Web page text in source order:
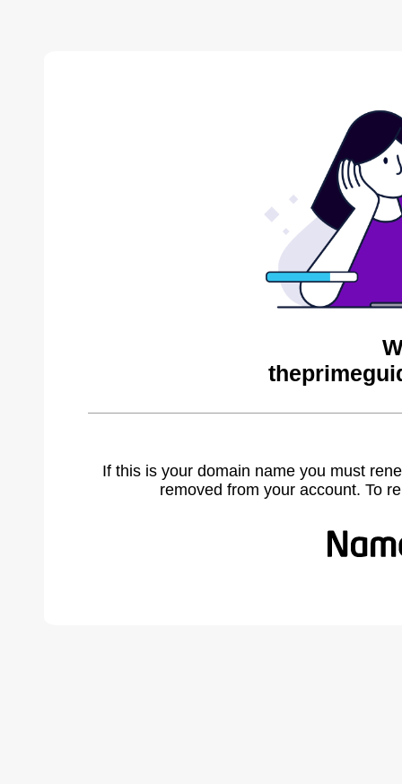
If this is your domain name you must
removed from your account. To